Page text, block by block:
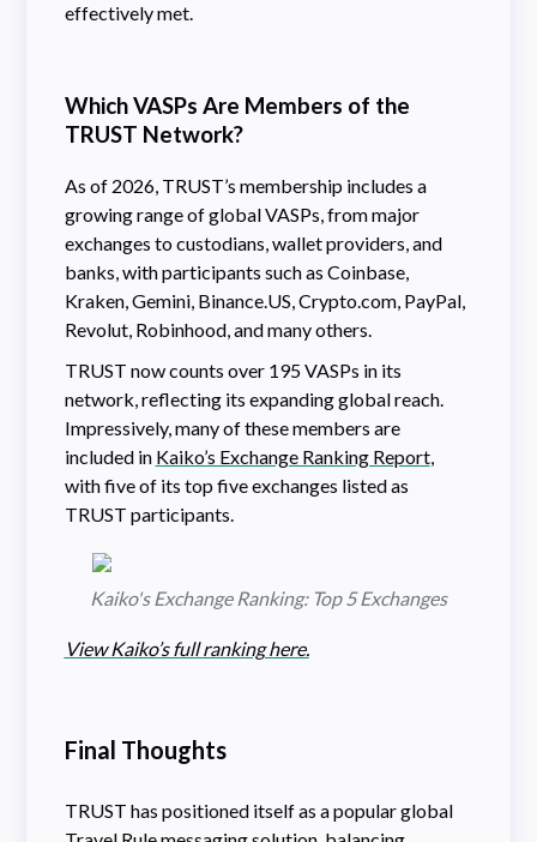
effectively met.
Which VASPs Are Members of the
TRUST Network?
As of 2026, TRUST’s membership includes a
growing range of global VASPs, from major
exchanges to custodians, wallet providers, and
banks, with participants such as Coinbase,
Kraken, Gemini, Binance.US, Crypto.com, PayPal,
Revolut, Robinhood, and many others.
TRUST now counts over 195 VASPs in its
network, reflecting its expanding global reach.
Impressively, many of these members are
included in Kaiko’s Exchange Ranking Report,
with five of its top five exchanges listed as
TRUST participants.
Kaiko's Exchange Ranking: Top 5 Exchanges
View Kaiko’s full ranking here.
Final Thoughts
TRUST has positioned itself as a popular global